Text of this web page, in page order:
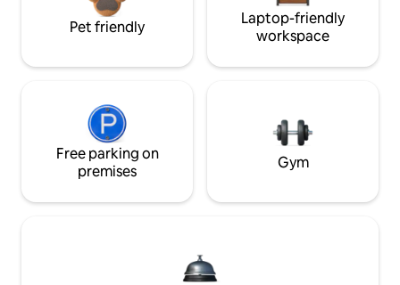
Pet friendly
Laptop-friendly
workspace
Free parking on
premises
Gym